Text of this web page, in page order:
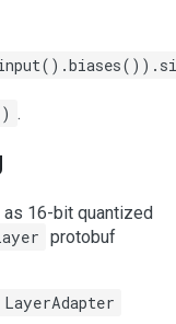
.
as 16-bit quantized
protobuf
LayerAdapter